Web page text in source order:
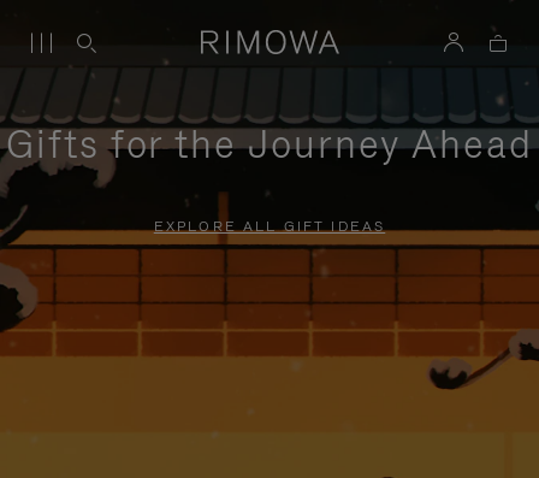
Gifts for the Journey Ahead
EXPLORE ALL GIFT IDEAS